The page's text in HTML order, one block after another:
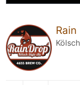
Kölsch